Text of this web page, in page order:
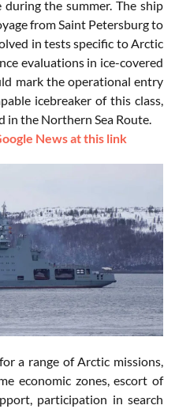
the summer. The ship
from Saint Petersburg to
in tests specific to Arctic
evaluations in ice-covered
mark the operational entry
icebreaker of this class,
in the Northern Sea Route.
News at this link
a range of Arctic missions,
economic zones, escort of
participation in search